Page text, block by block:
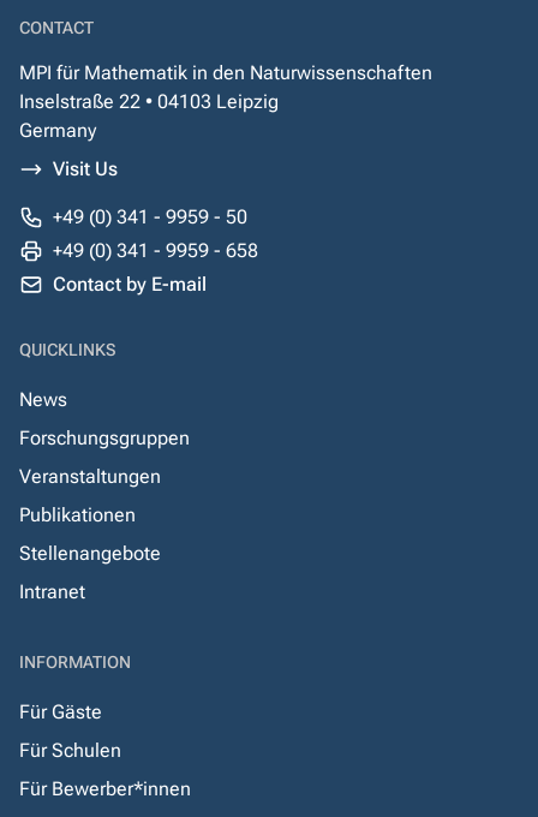
CONTACT
MPI für Mathematik in den Naturwissenschaften
Inselstraße 22 • 04103 Leipzig
Germany
Visit Us
+49 (0) 341 - 9959 - 50
+49 (0) 341 - 9959 - 658
Contact by E-mail
QUICKLINKS
News
Forschungsgruppen
Veranstaltungen
Publikationen
Stellenangebote
Intranet
INFORMATION
Für Gäste
Für Schulen
Für Bewerber*innen